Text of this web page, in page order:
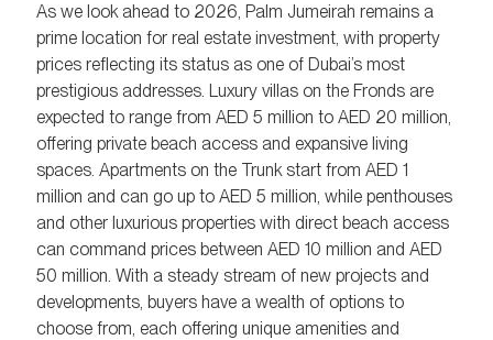
As we look ahead to 2026, Palm Jumeirah remains a
prime location for real estate investment, with property
prices reflecting its status as one of Dubai’s most
prestigious addresses. Luxury villas on the Fronds are
expected to range from AED 5 million to AED 20 million,
offering private beach access and expansive living
spaces. Apartments on the Trunk start from AED 1
million and can go up to AED 5 million, while penthouses
and other luxurious properties with direct beach access
can command prices between AED 10 million and AED
50 million. With a steady stream of new projects and
developments, buyers have a wealth of options to
choose from, each offering unique amenities and